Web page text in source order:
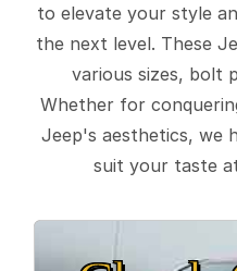
to elevate your style
the next level. These
various sizes, bolt
Whether for
Jeep's aesthetics, we
suit your taste